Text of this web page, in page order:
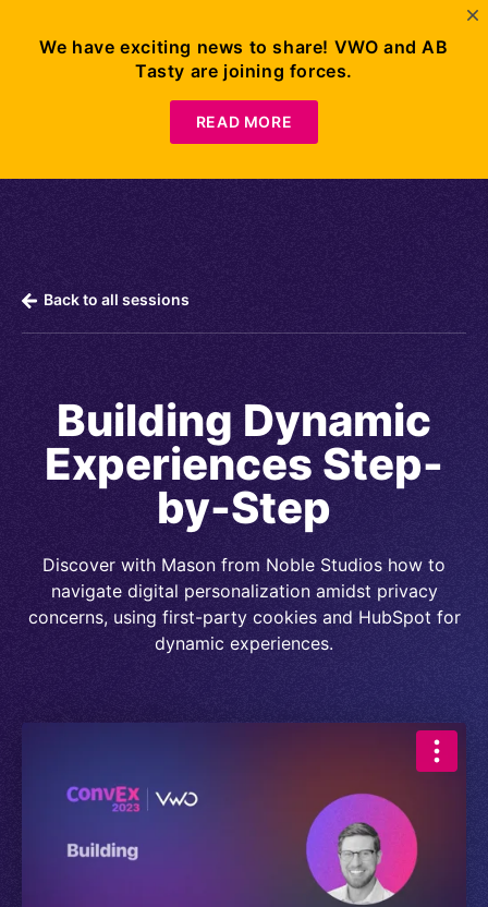
Demo
Back to all sessions
Building Dynamic
Experiences Step-
by-Step
Discover with Mason from Noble Studios how to
navigate digital personalization amidst privacy
concerns, using first-party cookies and HubSpot for
dynamic experiences.
We have exciting news to share! VWO and AB
Tasty are joining forces.
READ MORE